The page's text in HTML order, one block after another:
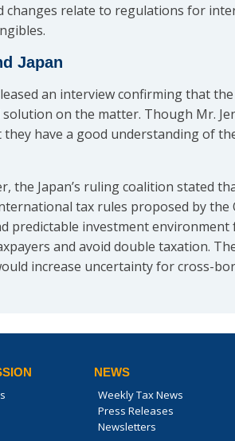
relate to regulations for
Japan
an interview confirming that
on the matter. Though Mr.
have a good understanding of
the Japan’s ruling coalition stated
tax rules proposed by the
predictable investment
and avoid double taxation.
increase uncertainty for cross-
NEWS
Weekly Tax News
Press Releases
Newsletters